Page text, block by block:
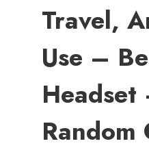
Travel,
Use –
Headset
Random